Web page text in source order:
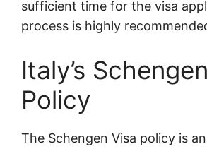
sufficient time for the visa
process is highly
Italy’s
Policy
The Schengen Visa policy is